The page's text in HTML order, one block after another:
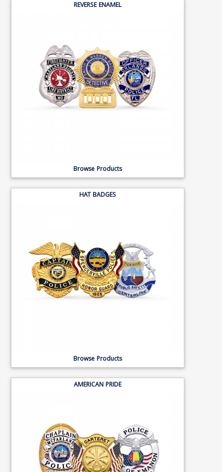
REVERSE ENAMEL
Browse Products
HAT BADGES
Browse Products
AMERICAN PRIDE